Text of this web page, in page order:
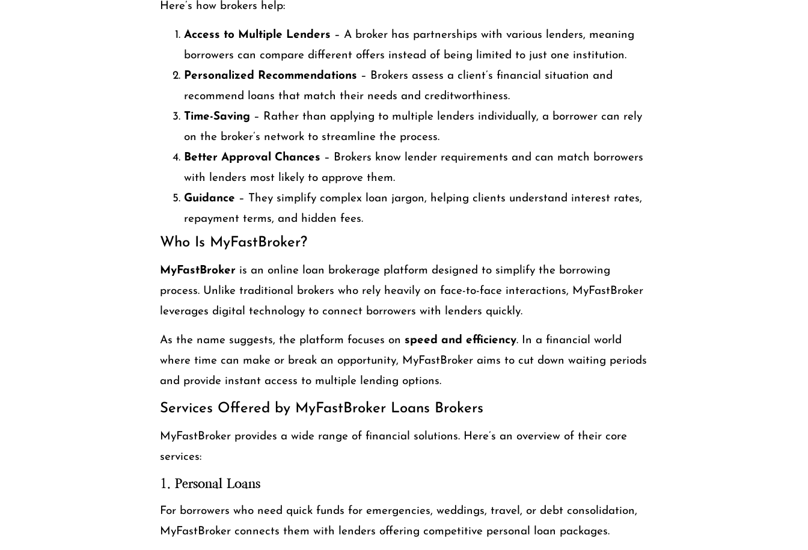
Here’s how brokers help:
Access to Multiple Lenders – A broker has partnerships with various lenders, meaning
borrowers can compare different offers instead of being limited to just one institution.
Personalized Recommendations – Brokers assess a client’s financial situation and
recommend loans that match their needs and creditworthiness.
Time-Saving – Rather than applying to multiple lenders individually, a borrower can rely
on the broker’s network to streamline the process.
Better Approval Chances – Brokers know lender requirements and can match borrowers
with lenders most likely to approve them.
Guidance – They simplify complex loan jargon, helping clients understand interest rates,
repayment terms, and hidden fees.
Who Is MyFastBroker?
MyFastBroker is an online loan brokerage platform designed to simplify the borrowing
process. Unlike traditional brokers who rely heavily on face-to-face interactions, MyFastBroker
leverages digital technology to connect borrowers with lenders quickly.
As the name suggests, the platform focuses on speed and efficiency. In a financial world
where time can make or break an opportunity, MyFastBroker aims to cut down waiting periods
and provide instant access to multiple lending options.
Services Offered by MyFastBroker Loans Brokers
MyFastBroker provides a wide range of financial solutions. Here’s an overview of their core
services:
1. Personal Loans
For borrowers who need quick funds for emergencies, weddings, travel, or debt consolidation,
MyFastBroker connects them with lenders offering competitive personal loan packages.